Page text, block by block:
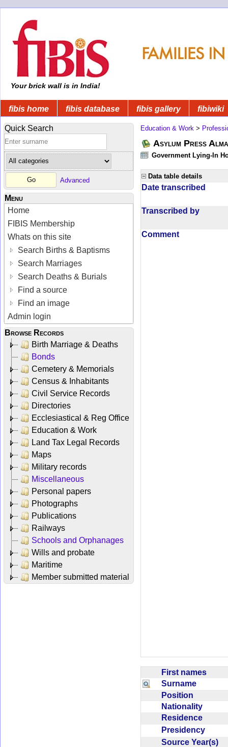
Your brick wall is in India!
fibis home fibis database fibis gallery fibiwiki
Quick Search
Advanced
Menu
Home
FIBIS Membership
Whats on this site
Search Births & Baptisms
Search Marriages
Search Deaths & Burials
Find a source
Find an image
Admin login
Browse Records
Birth Marriage & Deaths
Bonds
Cemetery & Memorials
Census & Inhabitants
Civil Service Records
Directories
Ecclesiastical & Reg Office
Education & Work
Land Tax Legal Records
Maps
Military records
Miscellaneous
Personal papers
Photographs
Publications
Railways
Schools and Orphanages
Wills and probate
Maritime
Member submitted material
Education & Work >
Asylum Press
Government Lying-In
Data table details
Date transcribed
Transcribed by
Comment
First names
Surname
Position
Nationality
Residence
Presidency
Source Year(s)